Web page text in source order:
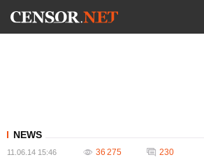
NEWS
11.06.14 15:46 36 275 230